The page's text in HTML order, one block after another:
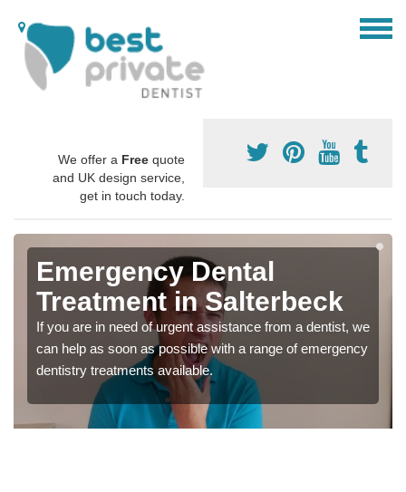
We offer a Free quote
and UK design service,
get in touch today.
Emergency Dental
Treatment in Salterbeck
If you are in need of urgent assistance from a dentist, we
can help as soon as possible with a range of emergency
dentistry treatments available.